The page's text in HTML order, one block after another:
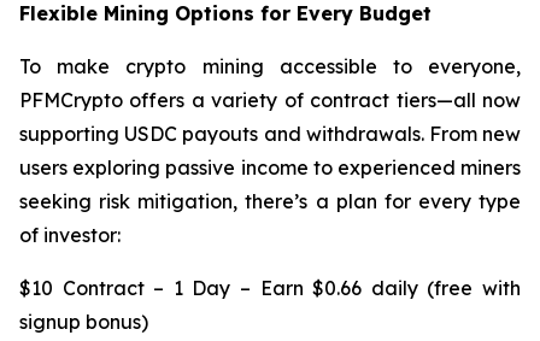
Flexible Mining Options for Every Budget
To make crypto mining accessible to everyone,
PFMCrypto offers a variety of contract tiers—all now
supporting USDC payouts and withdrawals. From new
users exploring passive income to experienced miners
seeking risk mitigation, there’s a plan for every type
of investor:
$10 Contract – 1 Day – Earn $0.66 daily (free with
signup bonus)